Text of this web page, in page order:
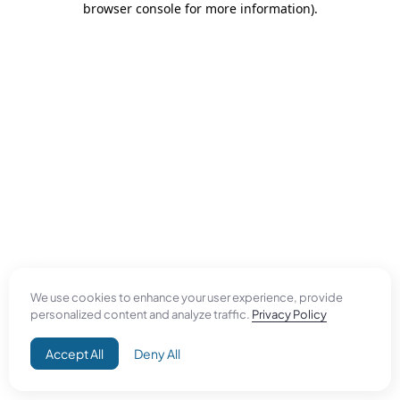
We use cookies to enhance your user experience, provide
personalized content and analyze traffic. Privacy Policy
Accept All Deny All
browser console for more information).